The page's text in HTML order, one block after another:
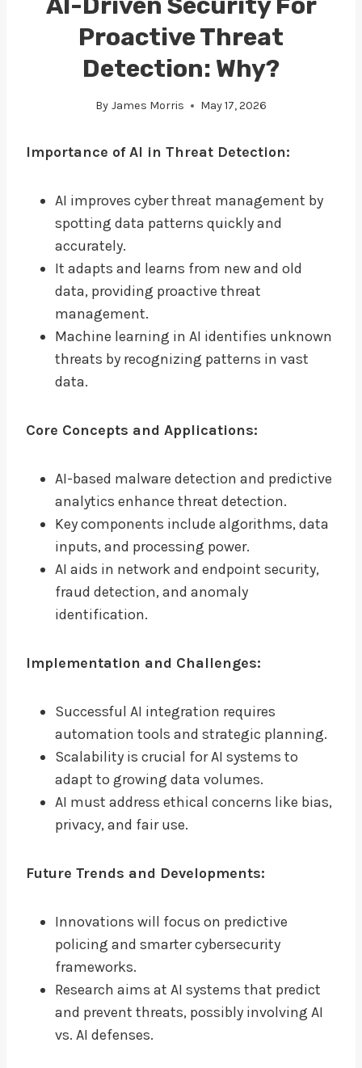
Proactive Threat
Detection: Why?
By James Morris May 17, 2026
Importance of AI in Threat Detection:
AI improves cyber threat management by
spotting data patterns quickly and
accurately.
It adapts and learns from new and old
data, providing proactive threat
management.
Machine learning in AI identifies unknown
threats by recognizing patterns in vast
data.
Core Concepts and Applications:
AI-based malware detection and predictive
analytics enhance threat detection.
Key components include algorithms, data
inputs, and processing power.
AI aids in network and endpoint security,
fraud detection, and anomaly
identification.
Implementation and Challenges:
Successful AI integration requires
automation tools and strategic planning.
Scalability is crucial for AI systems to
adapt to growing data volumes.
AI must address ethical concerns like bias,
privacy, and fair use.
Future Trends and Developments:
Innovations will focus on predictive
policing and smarter cybersecurity
frameworks.
Research aims at AI systems that predict
and prevent threats, possibly involving AI
vs. AI defenses.